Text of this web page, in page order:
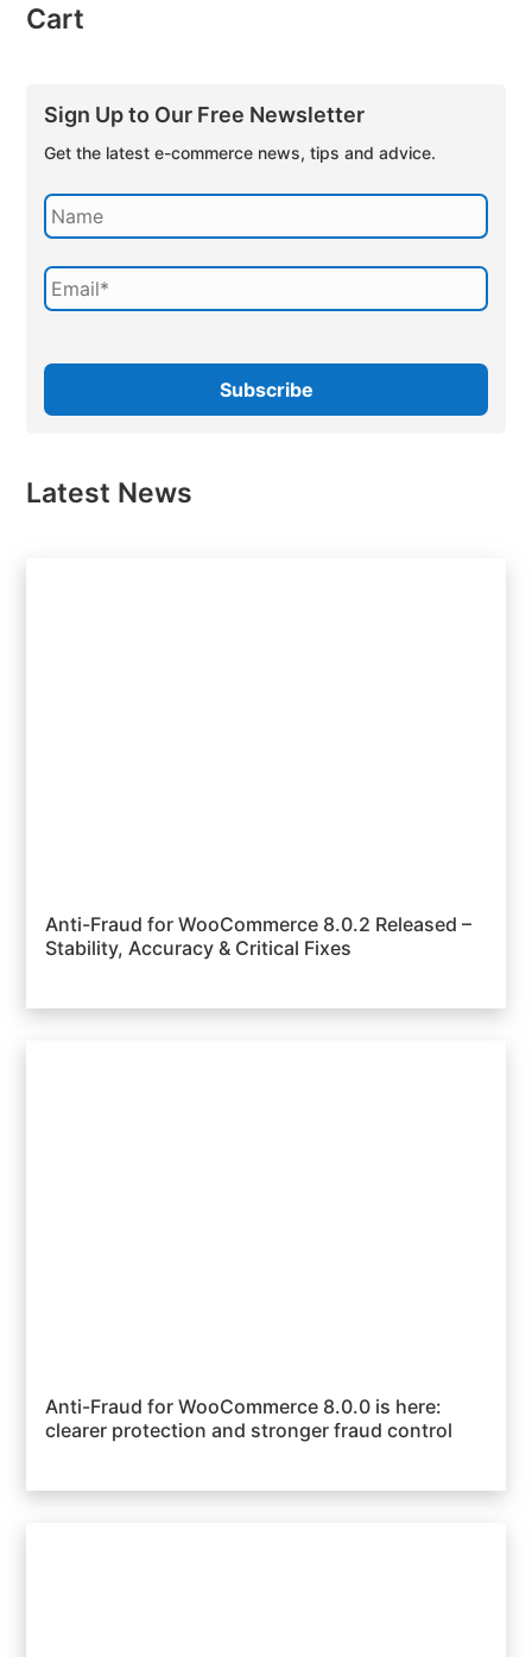
Cart
Sign Up to Our Free Newsletter
Get the latest e-commerce news, tips and advice.
Latest News
Anti-Fraud for WooCommerce 8.0.2 Released –
Stability, Accuracy & Critical Fixes
Anti-Fraud for WooCommerce 8.0.0 is here:
clearer protection and stronger fraud control